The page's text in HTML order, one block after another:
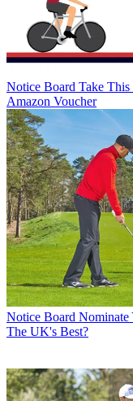
Notice Board Take
Amazon Voucher
Notice Board Nominate
The UK's Best?